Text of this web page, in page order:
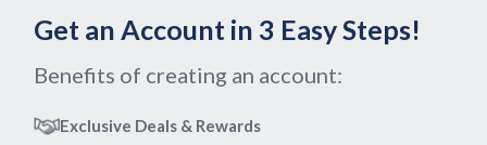
Get an Account in 3 Easy Steps!
Benefits of creating an account:
Exclusive Deals & Rewards